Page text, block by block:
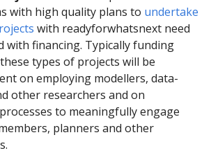
with high quality plans to undertake
with readyforwhatsnext need
with financing. Typically funding
types of projects will be
on employing modellers, data-
other researchers and on
to meaningfully engage
planners and other